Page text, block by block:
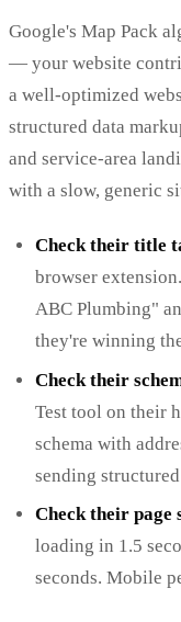
Google's Map Pack
— your website
a well-optimized
structured data
and service-area
with a slow, generic
Check their title
browser
ABC Plumbing"
they're winning
Check their
Test tool on their
schema with
sending
Check their page
loading in 1.5
seconds. Mobile